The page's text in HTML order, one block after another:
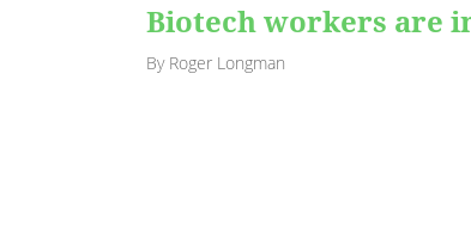
Biotech workers are
By Roger Longman